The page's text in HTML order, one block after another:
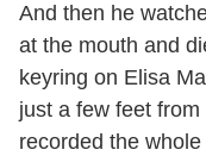
And then he
at the mouth and
keyring on Elisa
just a few feet
recorded the